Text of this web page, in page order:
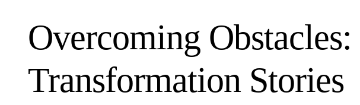
Overcoming
Transformation Stories